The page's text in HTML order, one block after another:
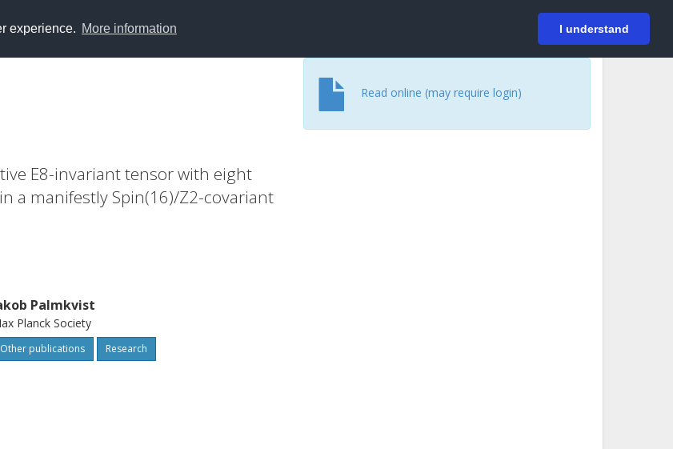
experience. More information I understand
Login
E8-invariant tensor with eight
a manifestly Spin(16)/Z2-covariant
Read online (may require login)
Palmkvist
Planck Society
Other publications Research